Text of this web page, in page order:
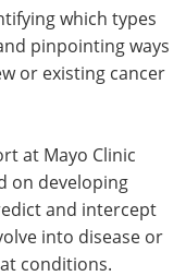
which types
pinpointing ways
or existing cancer
at Mayo Clinic
on developing
and intercept
into disease or
conditions.